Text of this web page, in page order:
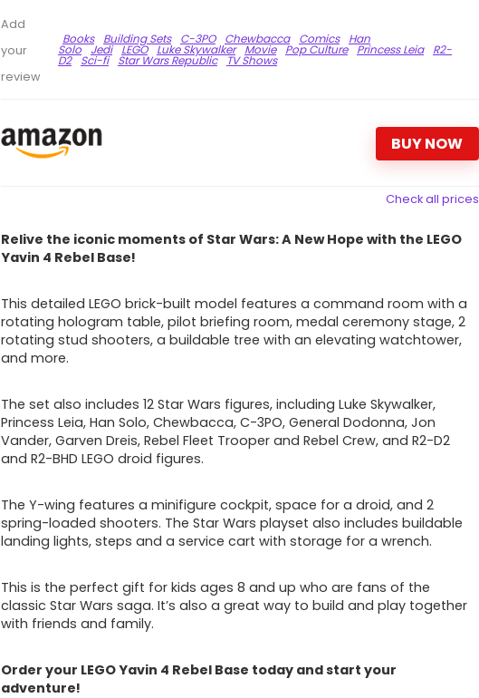
Add
your
review
Books Building Sets C-3PO Chewbacca Comics Han
Solo Jedi LEGO Luke Skywalker Movie Pop Culture Princess Leia R2-
D2 Sci-fi Star Wars Republic TV Shows
BUY NOW
Check all prices
Relive the iconic moments of Star Wars: A New Hope with the LEGO
Yavin 4 Rebel Base!
This detailed LEGO brick-built model features a command room with a
rotating hologram table, pilot briefing room, medal ceremony stage, 2
rotating stud shooters, a buildable tree with an elevating watchtower,
and more.
The set also includes 12 Star Wars figures, includingLuke Skywalker,
Princess Leia, Han Solo, Chewbacca, C-3PO, General Dodonna, Jon
Vander, Garven Dreis, Rebel Fleet Trooper and Rebel Crew, and R2-D2
and R2-BHD LEGO droid figures.
The Y-wing features a minifigure cockpit, space for a droid, and 2
spring-loaded shooters. The Star Wars playset also includes buildable
landing lights, steps and a service cart with storage for a wrench.
This is the perfect gift for kids ages 8 and up who are fans of the
classic Star Wars saga. It’s also a great way to build and play together
with friends and family.
Order your LEGO Yavin 4 Rebel Base today and start your
adventure!